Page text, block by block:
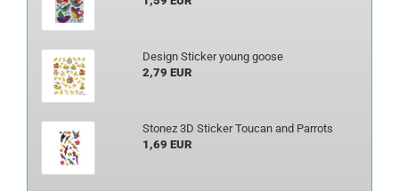
Design Sticker young goose
2,79 EUR
Stonez 3D Sticker Toucan and Parrots
1,69 EUR